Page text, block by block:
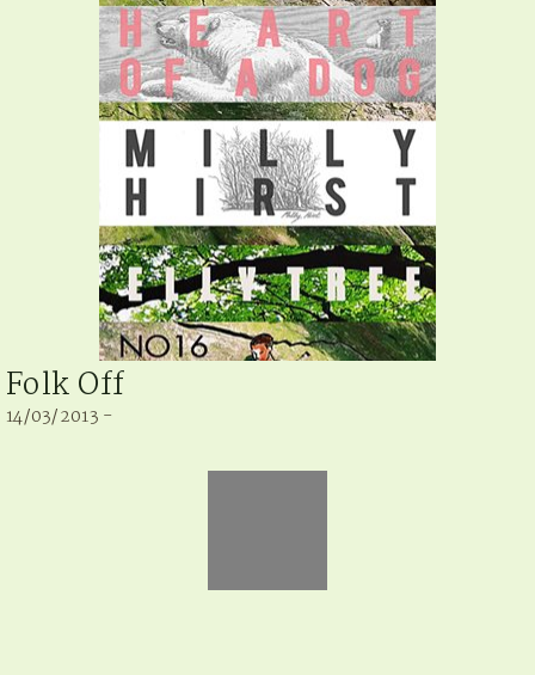
Folk Off
14/03/2013 -